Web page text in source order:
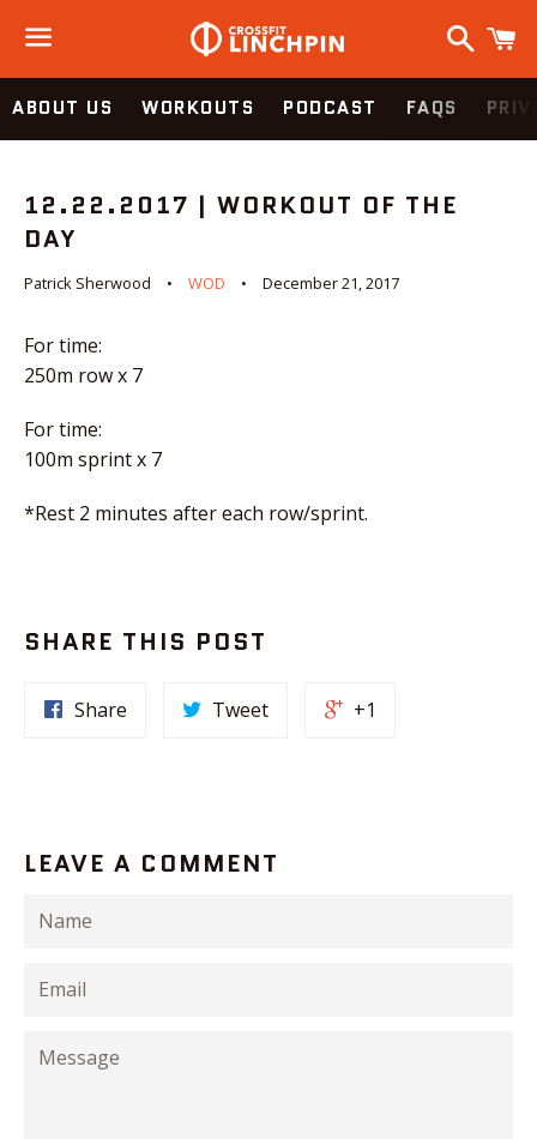
Menu
Search
ABOUT US WORKOUTS PODCAST FAQS
12.22.2017 | WORKOUT OF THE
DAY
Patrick Sherwood WOD December 21, 2017
For time:
250m row x 7
For time:
100m sprint x 7
*Rest 2 minutes after each row/sprint.
SHARE THIS POST
Share Tweet +1
LEAVE A COMMENT
Name
Email
Message